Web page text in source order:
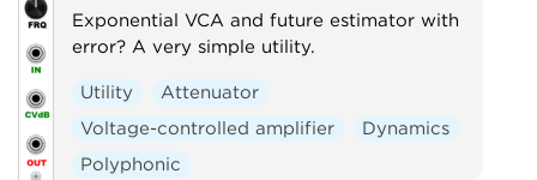
Exponential VCA and future estimator with
error? A very simple utility.
Utility
Attenuator
Voltage-controlled amplifier
Dynamics
Polyphonic